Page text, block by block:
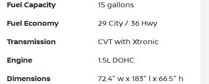
Fuel Capacity 15 gallons
Fuel Economy 29 City / 36 Hwy
Transmission CVT with Xtronic
Engine 1.5L DOHC
Dimensions 72.4" w x 183" l x 66.5" h